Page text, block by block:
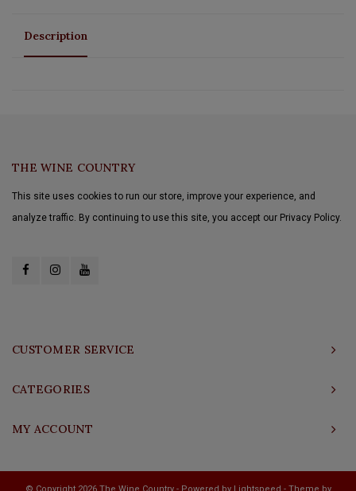
Description
THE WINE COUNTRY
This site uses cookies to run our store, improve your experience, and
analyze traffic. By continuing to use this site, you accept our Privacy Policy.
CUSTOMER SERVICE
CATEGORIES
MY ACCOUNT
© Copyright 2026 The Wine Country - Powered by Lightspeed - Theme by